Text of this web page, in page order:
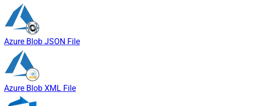
Azure Blob JSON File
Azure Blob XML File